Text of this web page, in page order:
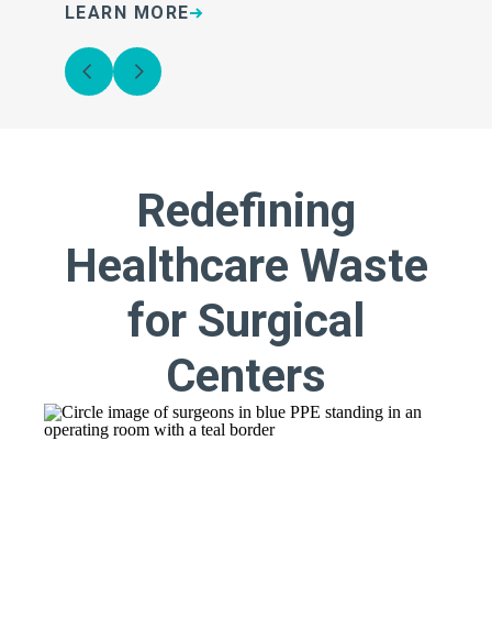
LEARN MORE
Redefining
Healthcare Waste
for Surgical
Centers